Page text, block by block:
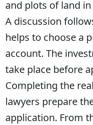
and plots of land
A discussion
helps to choose a
account. The
take place before
Completing the
lawyers prepare
application. From